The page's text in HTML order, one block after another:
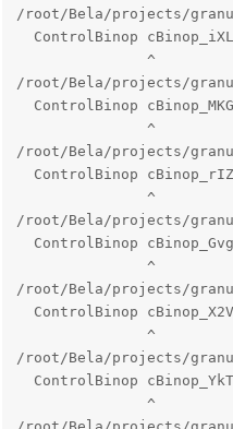
/root/Bela/projects/
ControlBinop
               ^
/root/Bela/projects/
ControlBinop
               ^
/root/Bela/projects/
ControlBinop
               ^
/root/Bela/projects/
ControlBinop
               ^
/root/Bela/projects/
ControlBinop
               ^
/root/Bela/projects/
ControlBinop
               ^